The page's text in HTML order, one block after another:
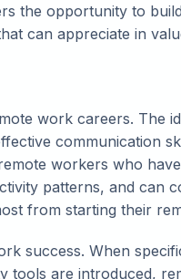
the opportunity to
can appreciate in
work careers. The
communication
workers who
patterns, and can
from starting their
success. When
tools are introduced,